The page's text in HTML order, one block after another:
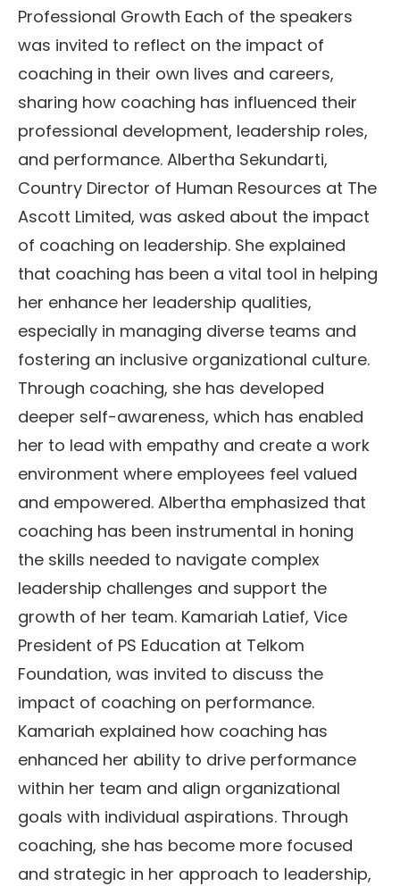
Professional Growth Each of the speakers
was invited to reflect on the impact of
coaching in their own lives and careers,
sharing how coaching has influenced their
professional development, leadership roles,
and performance. Albertha Sekundarti,
Country Director of Human Resources at The
Ascott Limited, was asked about the impact
of coaching on leadership. She explained
that coaching has been a vital tool in helping
her enhance her leadership qualities,
especially in managing diverse teams and
fostering an inclusive organizational culture.
Through coaching, she has developed
deeper self-awareness, which has enabled
her to lead with empathy and create a work
environment where employees feel valued
and empowered. Albertha emphasized that
coaching has been instrumental in honing
the skills needed to navigate complex
leadership challenges and support the
growth of her team. Kamariah Latief, Vice
President of PS Education at Telkom
Foundation, was invited to discuss the
impact of coaching on performance.
Kamariah explained how coaching has
enhanced her ability to drive performance
within her team and align organizational
goals with individual aspirations. Through
coaching, she has become more focused
and strategic in her approach to leadership,